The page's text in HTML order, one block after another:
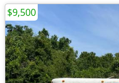
$9,500